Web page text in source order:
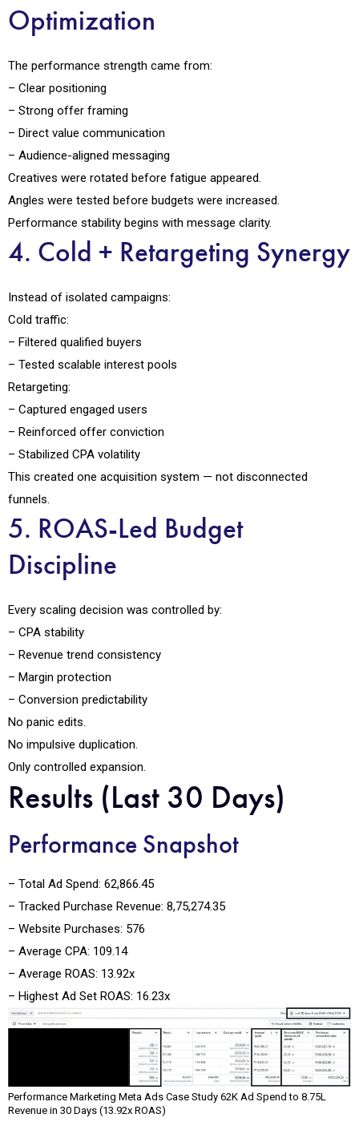
Optimization
The performance strength came from:
– Clear positioning
– Strong offer framing
– Direct value communication
– Audience-aligned messaging
Creatives were rotated before fatigue appeared.
Angles were tested before budgets were increased.
Performance stability begins with message clarity.
4. Cold + Retargeting Synergy
Instead of isolated campaigns:
Cold traffic:
– Filtered qualified buyers
– Tested scalable interest pools
Retargeting:
– Captured engaged users
– Reinforced offer conviction
– Stabilized CPA volatility
This created one acquisition system — not disconnected
funnels.
5. ROAS-Led Budget
Discipline
Every scaling decision was controlled by:
– CPA stability
– Revenue trend consistency
– Margin protection
– Conversion predictability
No panic edits.
No impulsive duplication.
Only controlled expansion.
Results (Last 30 Days)
Performance Snapshot
– Total Ad Spend: ₹62,866.45
– Tracked Purchase Revenue: ₹8,75,274.35
– Website Purchases: 576
– Average CPA: ₹109.14
– Average ROAS: 13.92x
– Highest Ad Set ROAS: 16.23x
Performance Marketing Meta Ads Case Study ₹62K Ad Spend to ₹8.75L
Revenue in 30 Days (13.92x ROAS)